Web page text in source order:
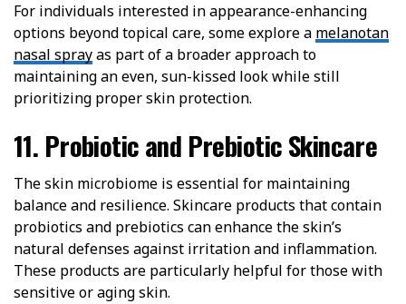
For individuals interested in appearance-enhancing
options beyond topical care, some explore a melanotan
nasal sprayas part of a broader approach to
maintaining an even, sun-kissed look while still
prioritizing proper skin protection.
11. Probiotic and Prebiotic Skincare
The skin microbiome is essential for maintaining
balance and resilience. Skincare products that contain
probiotics and prebiotics can enhance the skin’s
natural defenses against irritation and inflammation.
These products are particularly helpful for those with
sensitive or aging skin.